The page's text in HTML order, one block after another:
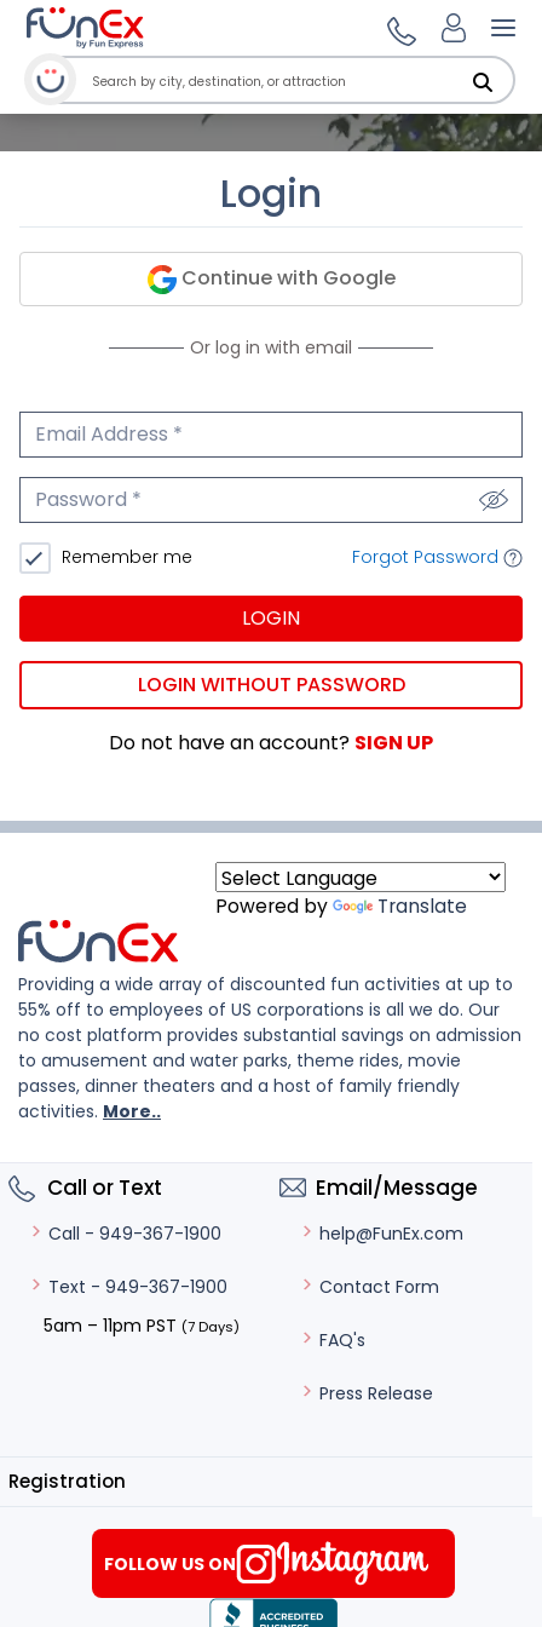
Login
Continue with Google
Or log in with email
Email Address
Password
Remember me Forgot Password
LOGIN
LOGIN WITHOUT PASSWORD
Do not have an account? SIGN UP
Powered by Translate
Providing a wide array of discounted fun activities at up to
55% off to employees of US corporations is all we do. Our
no cost platform provides substantial savings on admission
to amusement and water parks, theme rides, movie
passes, dinner theaters and a host of family friendly
activities. More..
Call or Text
Call - 949-367-1900
Text - 949-367-1900
5am – 11pm PST (7 Days)
Email/Message
help@FunEx.com
Contact Form
FAQ's
Press Release
Registration
FOLLOW US ON